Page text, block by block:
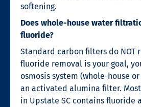
softening.
Does whole-house water
fluoride?
Standard carbon filters do NOT
fluoride removal is your goal,
osmosis system (whole-house
an activated alumina filter.
in Upstate SC contains fluoride